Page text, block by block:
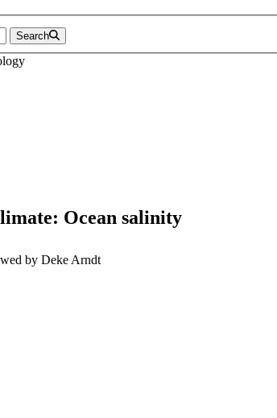
Search
Ocean salinity
by Deke Arndt